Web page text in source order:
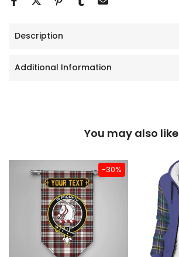
Description
Additional Information
You may also like
-30%